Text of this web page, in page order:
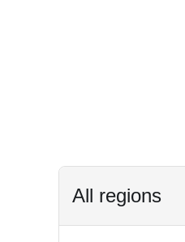
All regions